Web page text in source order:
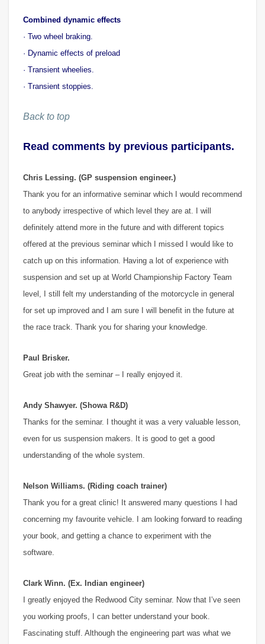
Combined dynamic effects
· Two wheel braking.
· Dynamic effects of preload
· Transient wheelies.
· Transient stoppies.
Back to top
Read comments by previous participants.
Chris Lessing. (GP suspension engineer.)
Thank you for an informative seminar which I would recommend
to anybody irrespective of which level they are at. I will
definitely attend more in the future and with different topics
offered at the previous seminar which I missed I would like to
catch up on this information. Having a lot of experience with
suspension and set up at World Championship Factory Team
level, I still felt my understanding of the motorcycle in general
for set up improved and I am sure I will benefit in the future at
the race track. Thank you for sharing your knowledge.
Paul Brisker.
Great job with the seminar – I really enjoyed it.
Andy Shawyer. (Showa R&D)
Thanks for the seminar. I thought it was a very valuable lesson,
even for us suspension makers. It is good to get a good
understanding of the whole system.
Nelson Williams. (Riding coach trainer)
Thank you for a great clinic! It answered many questions I had
concerning my favourite vehicle. I am looking forward to reading
your book, and getting a chance to experiment with the
software.
Clark Winn. (Ex. Indian engineer)
I greatly enjoyed the Redwood City seminar. Now that I’ve seen
you working proofs, I can better understand your book.
Fascinating stuff. Although the engineering part was what we